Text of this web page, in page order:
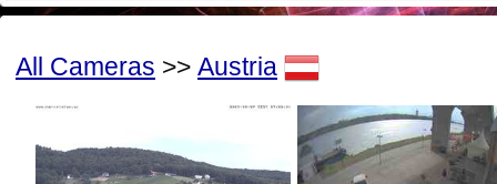
All Cameras >> Austria